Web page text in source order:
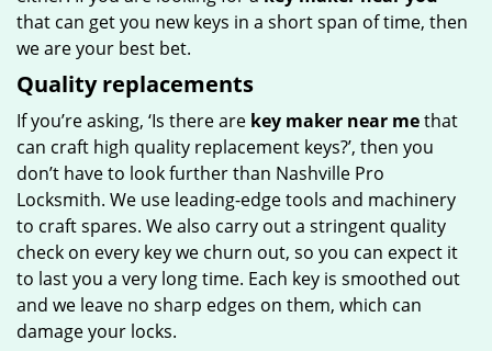
that can get you new keys in a short span of time, then
we are your best bet.
Quality replacements
If you’re asking, ‘Is there are key maker near methat
can craft high quality replacement keys?’, then you
don’t have to look further than Nashville Pro
Locksmith. We use leading-edge tools and machinery
to craft spares. We also carry out a stringent quality
check on every key we churn out, so you can expect it
to last you a very long time. Each key is smoothed out
and we leave no sharp edges on them, which can
damage your locks.